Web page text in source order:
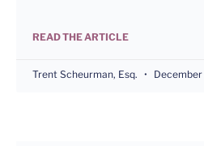
READ THE ARTICLE
Trent Scheurman, Esq.